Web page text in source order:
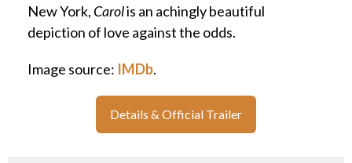
New York, Carolis an achingly beautiful
depiction of love against the odds.
Image source: IMDb.
Details & Official Trailer